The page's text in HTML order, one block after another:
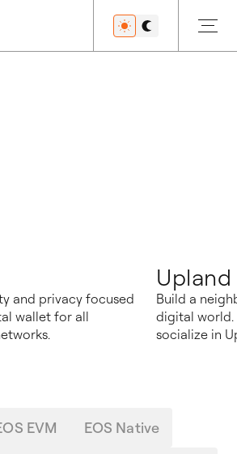
and privacy focused
wallet for all
Upland
Build a
digital world.
socialize in
EVM EOS Native